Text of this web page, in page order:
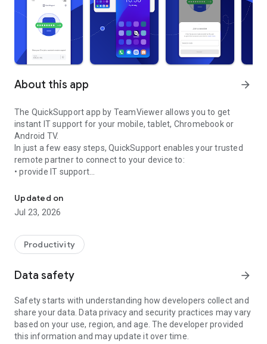
About this app arrow_forward
The QuickSupport app by TeamViewer allows you to get
instant IT support for your mobile, tablet, Chromebook or
Android TV.
In just a few easy steps, QuickSupport enables your trusted
remote partner to connect to your device to:
• provide IT support
• communicate with you via chat
• view device information
• adjust WIFI settings, and much more.
web browser or mobile).
TeamViewer applies the highest security standards to your
access to your device and establishing or ending sessions.
To establish a connection to your device, you need to do the
following:
1. Open the app on your screen. Connections can't be
established if the app is running in the background.
Updated on
Jul 23, 2026
Productivity
Data safety arrow_forward
Safety starts with understanding how developers collect and
share your data. Data privacy and security practices may vary
based on your use, region, and age. The developer provided
this information and may update it over time.